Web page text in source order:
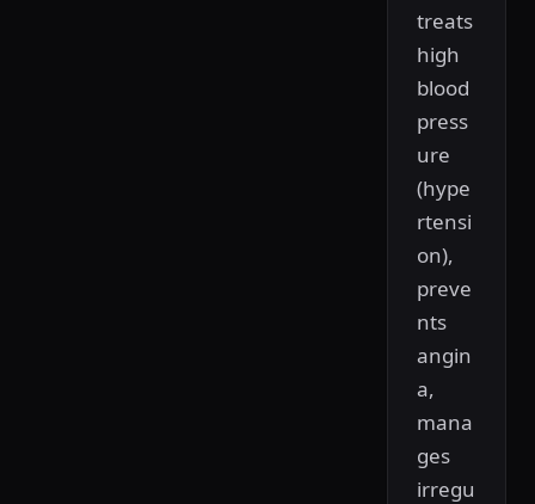
treats
high
blood
press
ure
(hype
rtensi
on),
preve
nts
angin
a,
mana
ges
irregu